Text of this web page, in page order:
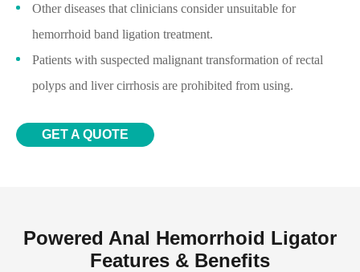
Other diseases that clinicians consider unsuitable for
hemorrhoid band ligation treatment.
Patients with suspected malignant transformation of rectal
polyps and liver cirrhosis are prohibited from using.
GET A QUOTE
Powered Anal Hemorrhoid Ligator
Features & Benefits